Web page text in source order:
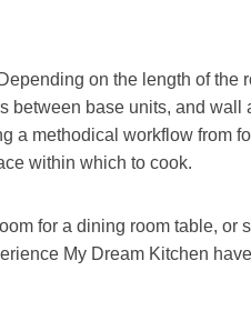
on the length of
base units, and
a methodical workflow from
within which to cook.
for a dining room table,
My Dream Kitchen